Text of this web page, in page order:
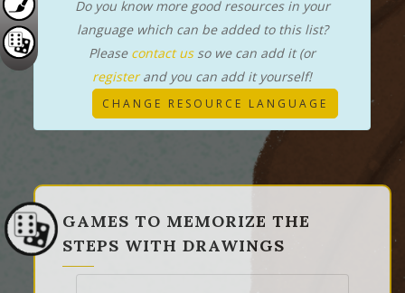
Do you know more good resources in your
language which can be added to this list?
Please contact usso we can add it (or
registerand you can add it yourself!
CHANGE RESOURCE LANGUAGE
GAMES TO MEMORIZE THE
STEPS WITH DRAWINGS